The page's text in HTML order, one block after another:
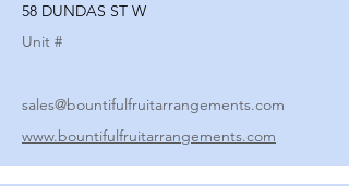
58 DUNDAS ST W
Unit #
sales@bountifulfruitarrangements.com
www.bountifulfruitarrangements.com